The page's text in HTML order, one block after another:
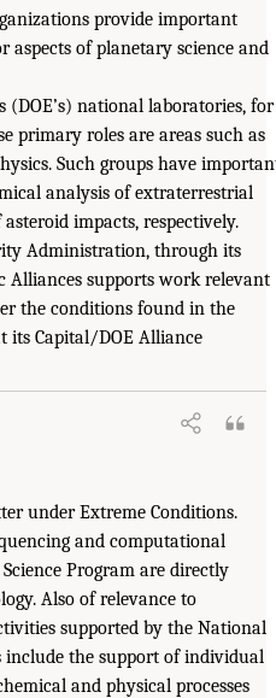
provide important
of planetary science and
(DOE’s) national laboratories, for
primary roles are areas such as
Such groups have
analysis of extraterrestrial
impacts, respectively.
Administration, through its
Alliances supports work relevant
the conditions found in the
its Capital/DOE Alliance
under Extreme Conditions.
and computational
Program are directly
Also of relevance to
supported by the National
include the support of individual
and physical processes